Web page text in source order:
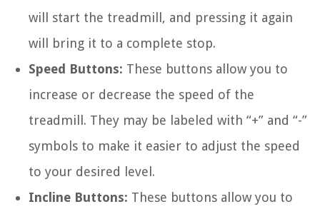
will start the treadmill, and pressing it again
will bring it to a complete stop.
Speed Buttons: These buttons allow you to
increase or decrease the speed of the
treadmill. They may be labeled with “+” and “-”
symbols to make it easier to adjust the speed
to your desired level.
Incline Buttons: These buttons allow you to